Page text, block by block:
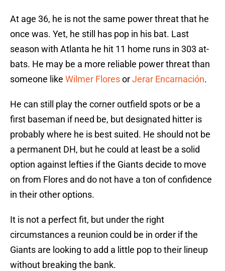
At age 36, he is not the same power threat that he
once was. Yet, he still has pop in his bat. Last
season with Atlanta he hit 11 home runs in 303 at-
bats. He may be a more reliable power threat than
someone like Wilmer FloresorJerar Encarnación.
He can still play the corner outfield spots or be a
first baseman if need be, but designated hitter is
probably where he is best suited. He should not be
a permanent DH, but he could at least be a solid
option against lefties if the Giants decide to move
on from Flores and do not have a ton of confidence
in their other options.
It is not a perfect fit, but under the right
circumstances a reunion could be in order if the
Giants are looking to add a little pop to their lineup
without breaking the bank.